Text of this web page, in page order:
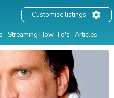
Streaming How-To's Articles
Customise listings